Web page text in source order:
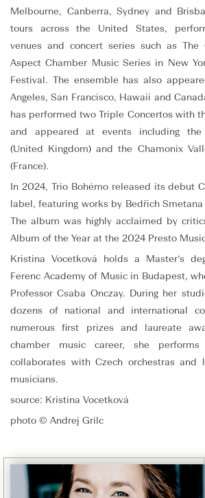
Melbourne, Canberra, Sydney and
tours across the United States,
venues and concert series such as
Aspect Chamber Music Series in New
Festival. The ensemble has also
Angeles, San Francisco, Hawaii and
has performed two Triple Concertos with
and appeared at events including the
(United Kingdom) and the Chamonix
(France).
In 2024, Trio Bohémo released its debut
label, featuring works by Bedřich
The album was highly acclaimed by
Album of the Year at the 2024 Presto
Kristina Vocetková holds a Master’s
Ferenc Academy of Music in Budapest,
Professor Csaba Onczay. During her
dozens of national and international
numerous first prizes and laureate
chamber music career, she
collaborates with Czech orchestras and
musicians.
source: Kristina Vocetková
photo © Andrej Grilc